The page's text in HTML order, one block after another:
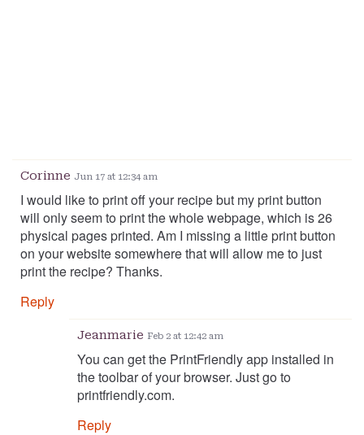
Corinne Jun 17 at 12:34 am
I would like to print off your recipe but my print button
will only seem to print the whole webpage, which is 26
physical pages printed. Am I missing a little print button
on your website somewhere that will allow me to just
print the recipe? Thanks.
Reply
Jeanmarie Feb 2 at 12:42 am
You can get the PrintFriendly app installed in
the toolbar of your browser. Just go to
printfriendly.com.
Reply